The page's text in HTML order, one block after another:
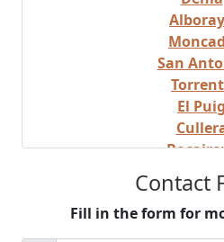
San
El Puig
Valencia
Castellon
Contact
Fill in the form for